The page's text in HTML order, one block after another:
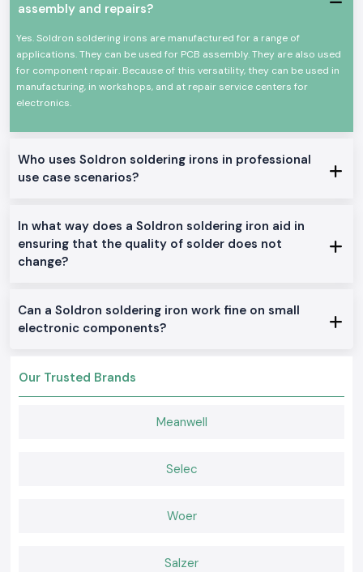
A long-life heating element that is durable.
High efficiency Low power consumption.
Appropriate for a continuous profession.
This allows the Soldron soldering iron to be a reliable option for
precision and overall soldering.
Genuine Soldron Soldering Iron Range Available:
Soldron 25W 35W Soldering Iron: The soldering iron is perfect for
Soldron 50W & 60W Soldering Iron:This is the best soldering iron
to be used in the service centres and industrial repairs
Heavy Duty Soldering Iron
: It is designed to operate continuously in
the manufacturing and maintenance units.
The reason why SS Electronics is the favourite of
The consumers of the area ofDelhi rely on SS Electronics to deliver
quality and professional services.
Retail and bulk pricing are associated with competitive pricing.
assembly and repairs?
Yes. Soldron soldering irons are manufactured for a range of
applications. They can be used for PCB assembly. They are also used
for component repair. Because of this versatility, they can be used in
manufacturing, in workshops, and at repair service centers for
electronics.
Who uses Soldron soldering irons in professional
use case scenarios?
In what way does a Soldron soldering iron aid in
ensuring that the quality of solder does not
change?
Can a Soldron soldering iron work fine on small
electronic components?
Our Trusted Brands
Meanwell
Selec
Woer
Salzer